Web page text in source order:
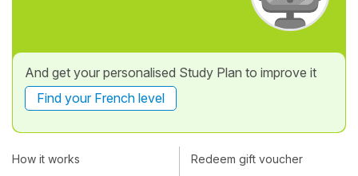
And get your personalised Study Plan to improve it
Find your French level
How it works Redeem gift voucher